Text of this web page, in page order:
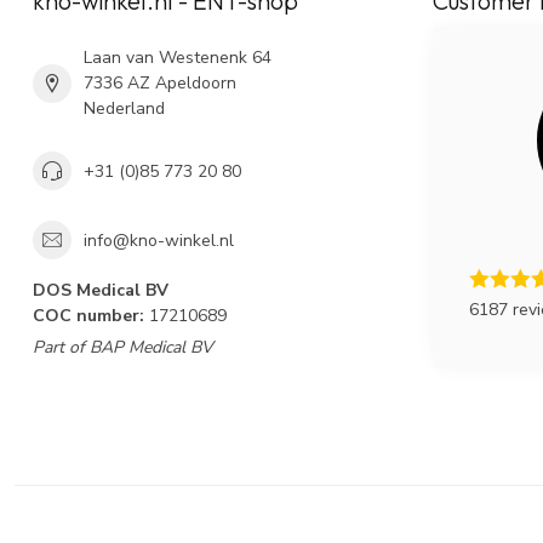
Laan van Westenenk 64
7336 AZ Apeldoorn
Nederland
+31 (0)85 773 20 80
info@kno-winkel.nl
DOS Medical BV
COC number: 17210689
Part of BAP Medical BV
6187